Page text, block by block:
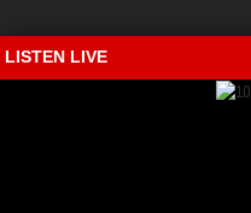
LISTEN LIVE